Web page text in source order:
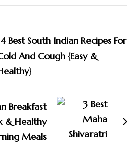
Best South Indian Recipes For
And Cough {Easy &
Breakfast
& Healthy
Meals